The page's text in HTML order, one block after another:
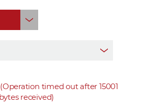
timed out after 15001
received)